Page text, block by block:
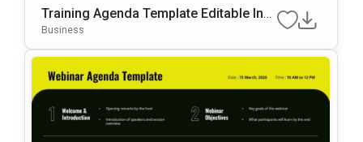
Training Agenda Template Editable In
Microsoft PowerPoint & Google Slides
Business